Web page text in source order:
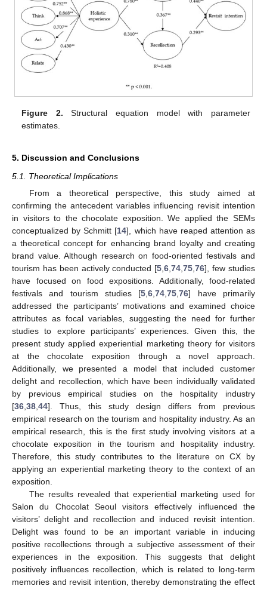
Figure 2. Structural equation model with parameter
estimates.
5. Discussion and Conclusions
5.1. Theoretical Implications
From a theoretical perspective, this study aimed at
confirming the antecedent variables influencing revisit intention
in visitors to the chocolate exposition. We applied the SEMs
conceptualized by Schmitt [14], which have reaped attention as
a theoretical concept for enhancing brand loyalty and creating
brand value. Although research on food-oriented festivals and
tourism has been actively conducted [5 ,6 ,74 ,75 ,76], few studies
have focused on food expositions. Additionally, food-related
festivals and tourism studies [5 ,6 ,74 ,75 ,76] have primarily
addressed the participants’ motivations and examined choice
attributes as focal variables, suggesting the need for further
studies to explore participants’ experiences. Given this, the
present study applied experiential marketing theory for visitors
at the chocolate exposition through a novel approach.
Additionally, we presented a model that included customer
delight and recollection, which have been individually validated
by previous empirical studies on the hospitality industry
[36 38 44]. Thus, this study design differs from previous
empirical research on the tourism and hospitality industry. As an
empirical research, this is the first study involving visitors at a
chocolate exposition in the tourism and hospitality industry.
Therefore, this study contributes to the literature on CX by
applying an experiential marketing theory to the context of an
exposition.
The results revealed that experiential marketing used for
Salon du Chocolat Seoul visitors effectively influenced the
visitors’ delight and recollection and induced revisit intention.
Delight was found to be an important variable in inducing
positive recollections through a subjective assessment of their
experiences in the exposition. This suggests that delight
positively influences recollection, which is related to long-term
memories and revisit intention, thereby demonstrating the effect